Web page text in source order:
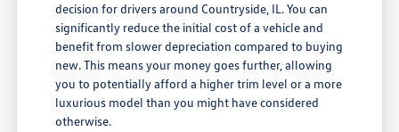
decision for drivers around Countryside, IL. You can
significantly reduce the initial cost of a vehicle and
benefit from slower depreciation compared to buying
new. This means your money goes further, allowing
you to potentially afford a higher trim level or a more
luxurious model than you might have considered
otherwise.